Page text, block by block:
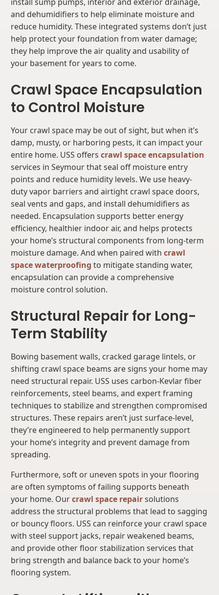
and dehumidifiers to help eliminate moisture and
reduce humidity. These integrated systems don’t just
help protect your foundation from water damage;
they help improve the air quality and usability of
your basement for years to come.
Crawl Space Encapsulation
to Control Moisture
Your crawl space may be out of sight, but when it’s
damp, musty, or harboring pests, it can impact your
entire home. USS offerscrawl space encapsulation
services in Seymour that seal off moisture entry
points and reduce humidity levels. We use heavy-
duty vapor barriers and airtight crawl space doors,
seal vents and gaps, and install dehumidifiers as
needed. Encapsulation supports better energy
efficiency, healthier indoor air, and helps protects
your home’s structural components from long-term
moisture damage. And when paired withcrawl
space waterproofing to mitigate standing water,
encapsulation can provide a comprehensive
moisture control solution.
Structural Repair for Long-
Term Stability
Bowing basement walls, cracked garage lintels, or
shifting crawl space beams are signs your home may
need structural repair. USS uses carbon-Kevlar fiber
reinforcements, steel beams, and expert framing
techniques to stabilize and strengthen compromised
structures. These repairs aren’t just surface-level,
they’re engineered to help permanently support
your home’s integrity and prevent damage from
spreading.
Furthermore, soft or uneven spots in your flooring
are often symptoms of failing supports beneath
your home. Ourcrawl space repairsolutions
address the structural problems that lead to sagging
or bouncy floors. USS can reinforce your crawl space
with steel support jacks, repair weakened beams,
and provide other floor stabilization services that
bring strength and balance back to your home’s
flooring system.